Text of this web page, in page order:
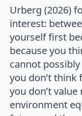
Urberg (2026)
interest:
yourself first
because you
cannot
you don’t think
you don’t
environment